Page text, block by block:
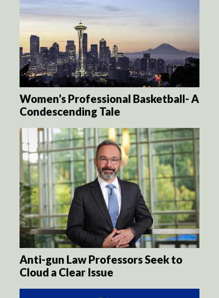
Women’s Professional Basketball- A
Condescending Tale
Anti-gun Law Professors Seek to
Cloud a Clear Issue